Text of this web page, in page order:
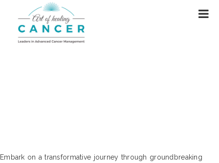
Embark on a transformative journey through groundbreaking